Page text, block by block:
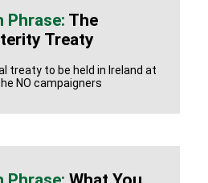
The
Treaty
treaty to be held in Ireland at
NO campaigners